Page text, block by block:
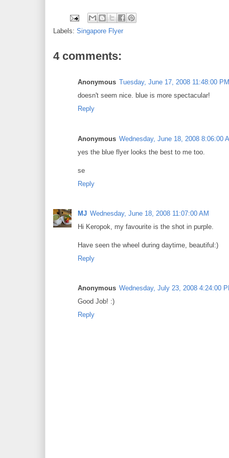
Labels: Singapore Flyer
4 comments:
Anonymous Tuesday, June 17, 2008 11:48:00 PM
doesn't seem nice. blue is more spectacular!
Reply
Anonymous Wednesday, June 18, 2008 8:06:00
yes the blue flyer looks the best to me too.
se
Reply
MJ Wednesday, June 18, 2008 11:07:00 AM
Hi Keropok, my favourite is the shot in purple.
Have seen the wheel during daytime, beautiful:)
Reply
Anonymous Wednesday, July 23, 2008 4:24:00
Good Job! :)
Reply